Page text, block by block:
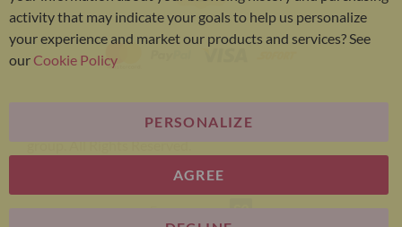
Bariatric Advantage® is a brand of the Metagenics
group. All Rights Reserved.
E-commerce
activity that may indicate your goals to help us personalize
your experience and market our products and services? See
ourCookie Policy
AGREE
PERSONALIZE